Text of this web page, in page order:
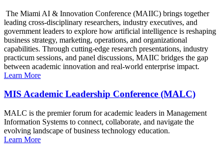
The Miami AI & Innovation Conference (MAIIC) brings together
leading cross-disciplinary researchers, industry executives, and
government leaders to explore how artificial intelligence is reshaping
business strategy, marketing, operations, and organizational
capabilities. Through cutting-edge research presentations, industry
practicum sessions, and panel discussions, MAIIC bridges the gap
between academic innovation and real-world enterprise impact.
Learn More
MIS Academic Leadership Conference (MALC)
MALC is the premier forum for academic leaders in Management
Information Systems to connect, collaborate, and navigate the
evolving landscape of business technology education.
Learn More